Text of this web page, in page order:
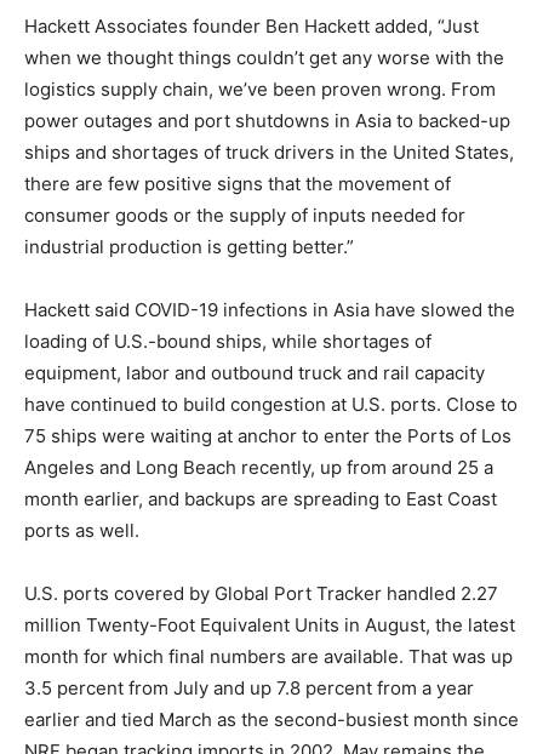
Hackett Associates founder Ben Hackett added, “Just
when we thought things couldn’t get any worse with the
logistics supply chain, we’ve been proven wrong. From
power outages and port shutdowns in Asia to backed-up
ships and shortages of truck drivers in the United States,
there are few positive signs that the movement of
consumer goods or the supply of inputs needed for
industrial production is getting better.”
Hackett said COVID-19 infections in Asia have slowed the
loading of U.S.-bound ships, while shortages of
equipment, labor and outbound truck and rail capacity
have continued to build congestion at U.S. ports. Close to
75 ships were waiting at anchor to enter the Ports of Los
Angeles and Long Beach recently, up from around 25 a
month earlier, and backups are spreading to East Coast
ports as well.
U.S. ports covered by Global Port Tracker handled 2.27
million Twenty-Foot Equivalent Units in August, the latest
month for which final numbers are available. That was up
3.5 percent from July and up 7.8 percent from a year
earlier and tied March as the second-busiest month since